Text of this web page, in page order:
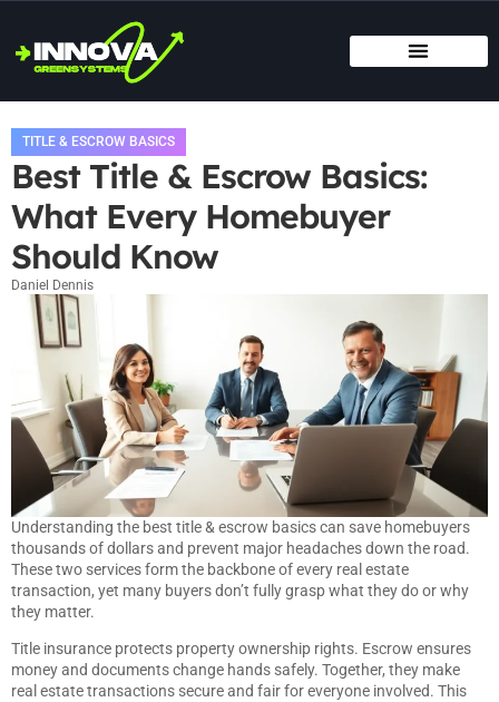
TITLE & ESCROW BASICS
Best Title & Escrow Basics:
What Every Homebuyer
Should Know
Daniel Dennis
Understanding the best title & escrow basics can save homebuyers
thousands of dollars and prevent major headaches down the road.
These two services form the backbone of every real estate
transaction, yet many buyers don’t fully grasp what they do or why
they matter.
Title insurance protects property ownership rights. Escrow ensures
money and documents change hands safely. Together, they make
real estate transactions secure and fair for everyone involved. This